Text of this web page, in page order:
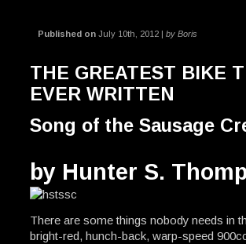
Published onJuly 10th, 2012 | by Boris
THE GREATEST BIKE
EVER WRITTEN
Song of the Sausage
by Hunter S.
There are some things nobody needs in
bright-red, hunch-back, warp-speed